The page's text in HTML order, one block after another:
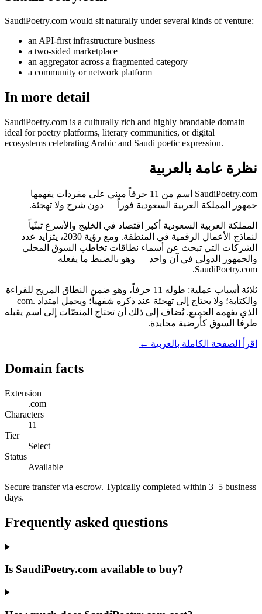
SaudiPoetry.com would sit naturally under several kinds of venture:
an API-first infrastructure business
a two-sided marketplace
an aggregator across a fragmented category
a community or network platform
In more detail
SaudiPoetry.com is a culturally rich and highly brandable domain
ideal for poetry platforms, literary communities, or digital
ecosystems celebrating Arabic and Saudi poetic expression.
نظرة عامة بالعربية
SaudiPoetry.com اسم من 11 حرفاً مبني على مفردات يفهمها
جمهور المملكة العربية السعودية فوراً — دون شرح ولا تهجئة.
المملكة العربية السعودية أكبر اقتصاد في الخليج والأسرع تبنّياً
لنماذج الأعمال الرقمية في المنطقة. ومع رؤية 2030، يتزايد عدد
الشركات التي تبحث عن أسماء نطاقات تخاطب السوق المحلي
والجمهور الدولي في آن واحد — وهو بالضبط ما يفعله
SaudiPoetry.com.
ثلاثة أسباب عملية: طوله 11 حرفاً، وهو ضمن النطاق المريح للقراءة
والكتابة؛ ولا يحتاج إلى تهجئة عند ذكره شفهياً؛ ويحمل امتداد .com
الذي يفهمه الجميع. يُضاف إلى ذلك أن تحتاج المنصّات إلى اسم يقبله
طرفا السوق كأرضية محايدة.
اقرأ الصفحة الكاملة بالعربية ←
Domain facts
Extension
.com
Characters
11
Tier
Select
Status
Available
Secure transfer via escrow. Typically completed within 3–5 business
days.
Frequently asked questions
Is SaudiPoetry.com available to buy?